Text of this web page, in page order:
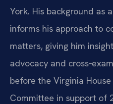
York. His background as
informs his approach to
matters, giving him
advocacy and
before the Virginia
Committee in support of